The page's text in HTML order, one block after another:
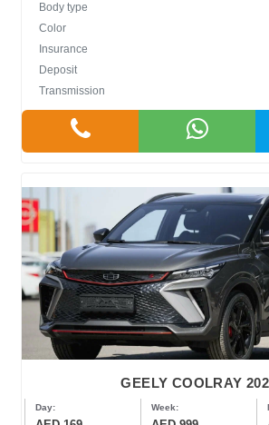
Body type
Color
Insurance
Deposit
Transmission
GEELY COOLRAY
Day: Week: